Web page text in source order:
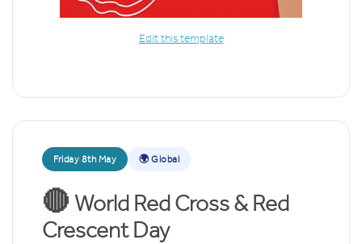
Edit this template
Friday 8th May 🌍 Global
🔴 World Red Cross & Red
Crescent Day